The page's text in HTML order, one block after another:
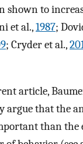
shown to
et al.,1987;
; Cryder et al.,
article,
argue that the
than the